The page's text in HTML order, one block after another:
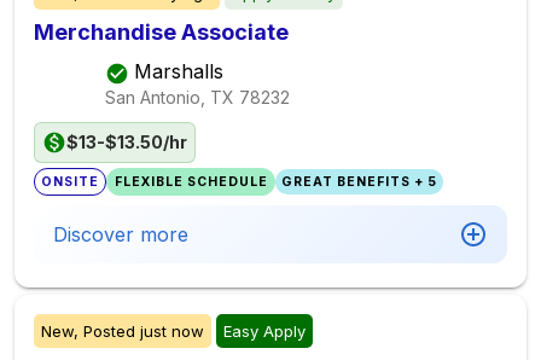
Merchandise Associate
Marshalls
San Antonio, TX 78232
$13-$13.50/hr
ONSITE FLEXIBLE SCHEDULE GREAT BENEFITS + 5
Discover more
New, Posted just now Easy Apply